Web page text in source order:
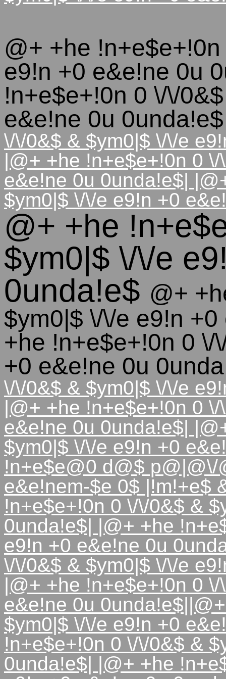
@+ +he
e9!n +0 e&e!ne 0u
!n+e$e+!0n 0 \/\/
e&e!ne 0u
\/\/0&$ & $ym0|$ \/\/e
|@+ +he !n+e$e+!0n 0
e&e!ne 0u 0unda!e$|
$ym0|$ \/\/e e9!n +0
@+ +he
$ym0|$ \/\/e
0unda!e$ @+
$ym0|$ \/\/e e9!n
+he !n+e$e+!0n 0 \/
+0 e&e!ne 0u
\/\/0&$ & $ym0|$ \/\/e
|@+ +he !n+e$e+!0n 0
e&e!ne 0u 0unda!e$|
$ym0|$ \/\/e e9!n +0
!n+e$e@0 d@$
e&e!nem-$e 0$ |!m!+e$
!n+e$e+!0n 0 \/\/0&$ &
0unda!e$| |@+ +he
e9!n +0 e&e!ne 0u
\/\/0&$ & $ym0|$ \/\/e
|@+ +he !n+e$e+!0n 0
e&e!ne 0u
$ym0|$ \/\/e e9!n +0
!n+e$e+!0n 0 \/\/0&$ &
0unda!e$| |@+ +he